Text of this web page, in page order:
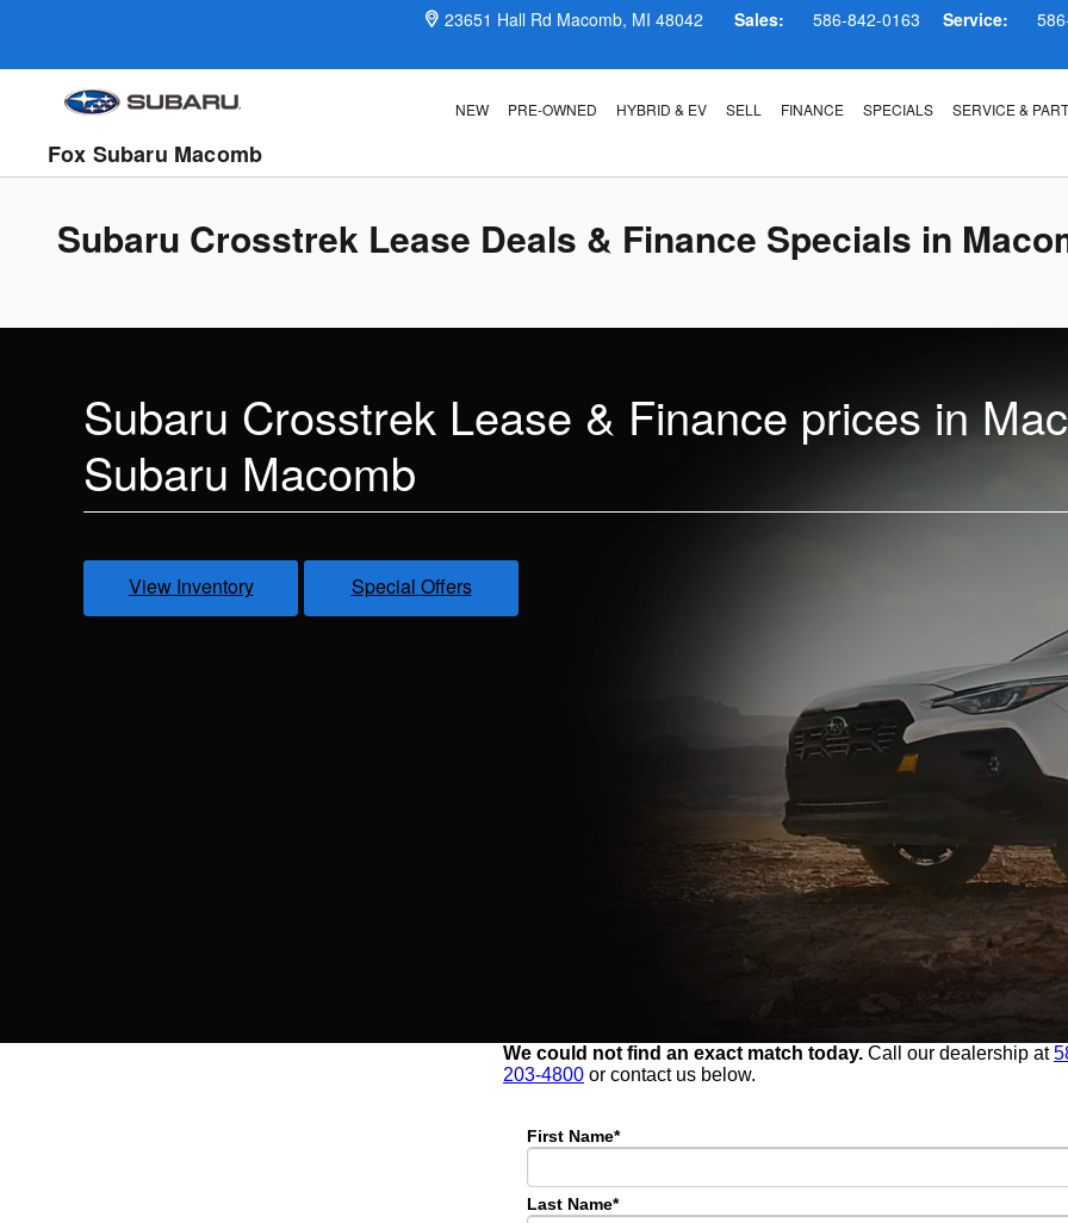
23651 Hall Rd Macomb, MI 48042 Sales: 586-842-0163 Service:
Fox Subaru Macomb
NEW PRE-OWNED HYBRID & EV SELL FINANCE SPECIALS SERVICE &
Subaru Crosstrek Lease Deals & Finance Specials in
Subaru Crosstrek Lease & Finance prices in
Subaru Macomb
View Inventory Special Offers